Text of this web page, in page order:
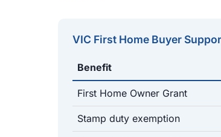
VIC First Home Buyer
Benefit
First Home Owner Grant
Stamp duty exemption